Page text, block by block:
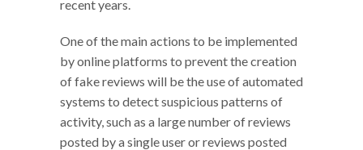
recent years.
One of the main actions to be implemented
by online platforms to prevent the creation
of fake reviews will be the use of automated
systems to detect suspicious patterns of
activity, such as a large number of reviews
posted by a single user or reviews posted